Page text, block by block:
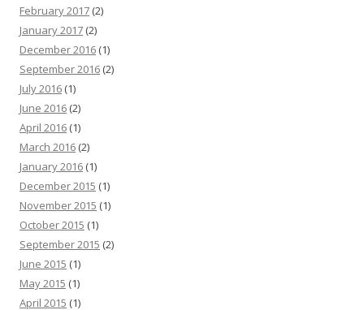
February 2017 (2)
January 2017 (2)
December 2016 (1)
September 2016 (2)
July 2016 (1)
June 2016 (2)
April 2016 (1)
March 2016 (2)
January 2016 (1)
December 2015 (1)
November 2015 (1)
October 2015 (1)
September 2015 (2)
June 2015 (1)
May 2015 (1)
April 2015 (1)